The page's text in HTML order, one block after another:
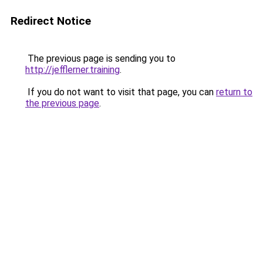
Redirect Notice
The previous page is sending you to
http://jefflerner.training.
If you do not want to visit that page, you can return to
the previous page.